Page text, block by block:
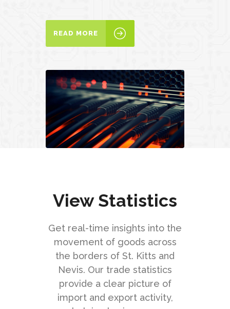
READ MORE
View Statistics
Get real-time insights into the
movement of goods across
the borders of St. Kitts and
Nevis. Our trade statistics
provide a clear picture of
import and export activity,